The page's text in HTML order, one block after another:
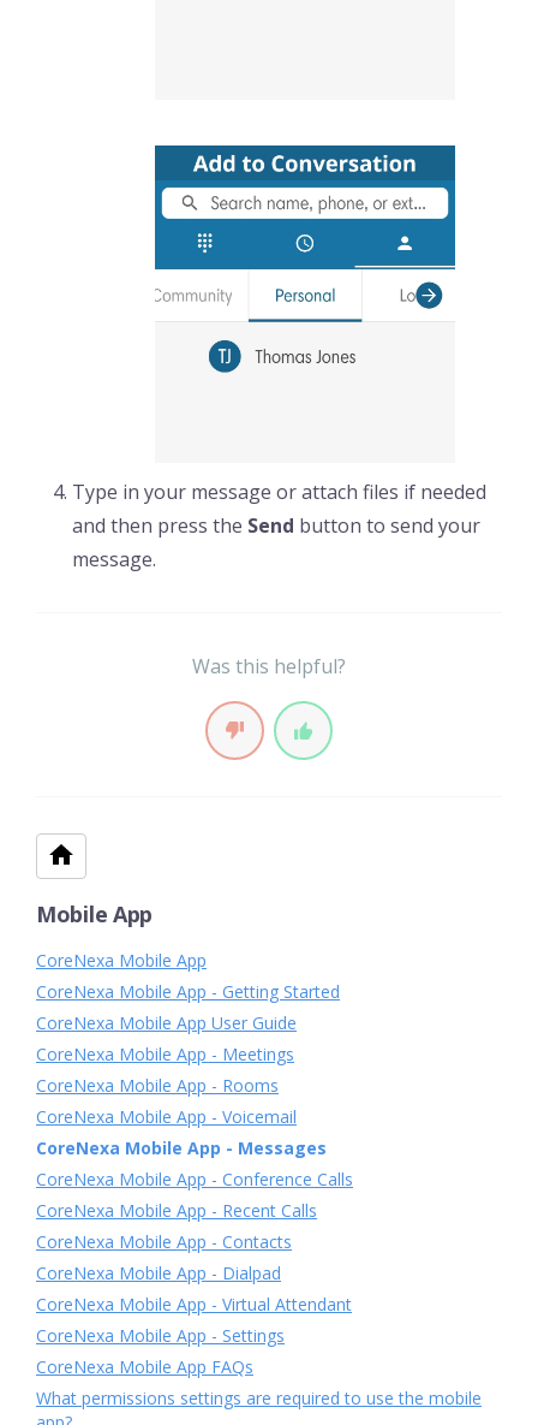
Type in your message or attach files if needed
and then press the Send button to send your
message.
Was this helpful?
Mobile App
CoreNexa Mobile App
CoreNexa Mobile App - Getting Started
CoreNexa Mobile App User Guide
CoreNexa Mobile App - Meetings
CoreNexa Mobile App - Rooms
CoreNexa Mobile App - Voicemail
CoreNexa Mobile App - Messages
CoreNexa Mobile App - Conference Calls
CoreNexa Mobile App - Recent Calls
CoreNexa Mobile App - Contacts
CoreNexa Mobile App - Dialpad
CoreNexa Mobile App - Virtual Attendant
CoreNexa Mobile App - Settings
CoreNexa Mobile App FAQs
What permissions settings are required to use the mobile